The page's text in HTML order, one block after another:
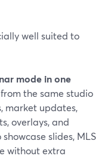
well suited to
mode in one
the same studio
market updates,
overlays, and
slides, MLS
without extra